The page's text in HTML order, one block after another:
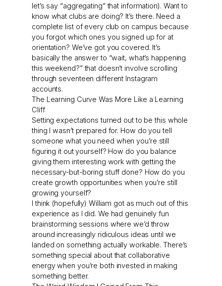
let’s say “aggregating” that information). Want to
know what clubs are doing? It’s there. Need a
complete list of every club on campus because
you forgot which ones you signed up for at
orientation? We’ve got you covered. It’s
basically the answer to “wait, what’s happening
this weekend?” that doesn’t involve scrolling
through seventeen different Instagram
accounts.
The Learning Curve Was More Like a Learning
Cliff
Setting expectations turned out to be this whole
thing I wasn’t prepared for. How do you tell
someone what you need when you’re still
figuring it out yourself? How do you balance
giving them interesting work with getting the
necessary-but-boring stuff done? How do you
create growth opportunities when you’re still
growing yourself?
I think (hopefully) William got as much out of this
experience as I did. We had genuinely fun
brainstorming sessions where we’d throw
around increasingly ridiculous ideas until we
landed on something actually workable. There’s
something special about that collaborative
energy when you’re both invested in making
something better.